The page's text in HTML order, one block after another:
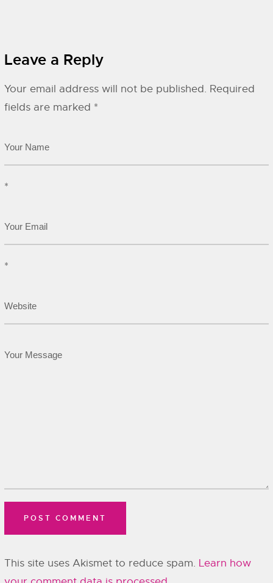
Leave a Reply
Your email address will not be published. Required
fields are marked *
*
*
This site uses Akismet to reduce spam. Learn how